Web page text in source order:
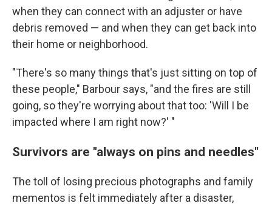
when they can connect with an adjuster or have
debris removed — and when they can get back into
their home or neighborhood.
"There's so many things that's just sitting on top of
these people," Barbour says, "and the fires are still
going, so they're worrying about that too: 'Will I be
impacted where I am right now?' "
Survivors are "always on pins and needles"
The toll of losing precious photographs and family
mementos is felt immediately after a disaster,